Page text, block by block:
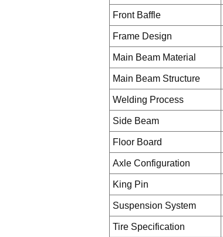
Front Baffle
Frame Design
Main Beam Material
Main Beam Structure
Welding Process
Side Beam
Floor Board
Axle Configuration
King Pin
Suspension System
Tire Specification